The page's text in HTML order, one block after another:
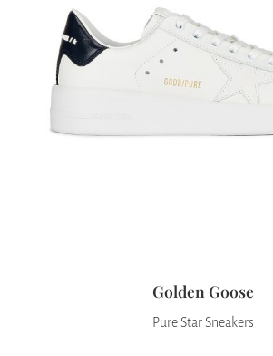
Golden Goose
Pure Star Sneakers